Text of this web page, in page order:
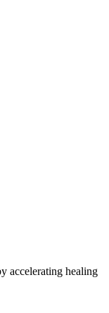
accelerating healing